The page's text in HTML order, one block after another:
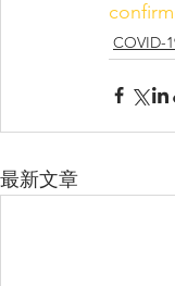
COVID-
最新文章